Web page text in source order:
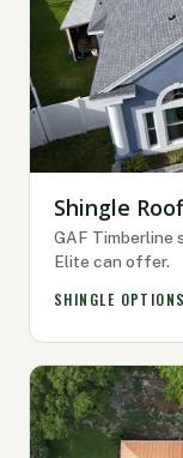
Shingle
GAF Timberline
Elite can offer.
SHINGLE